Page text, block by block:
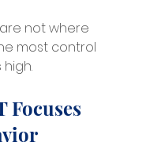
not where
most control
Focuses